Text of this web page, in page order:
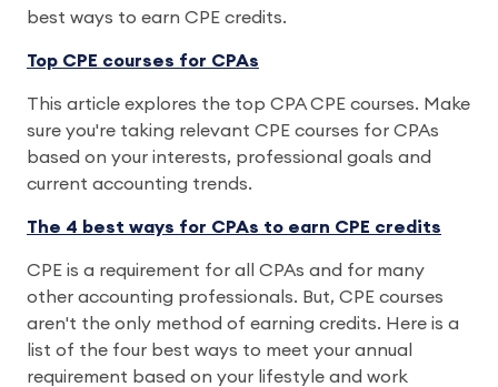
best ways to earn CPE credits.
Top CPE courses for CPAs
This article explores the top CPA CPE courses. Make
sure you're taking relevant CPE courses for CPAs
based on your interests, professional goals and
current accounting trends.
The 4 best ways for CPAs to earn CPE credits
CPE is a requirement for all CPAs and for many
other accounting professionals. But, CPE courses
aren't the only method of earning credits. Here is a
list of the four best ways to meet your annual
requirement based on your lifestyle and work